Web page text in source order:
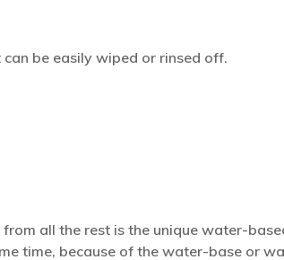
be easily wiped or rinsed off.
all the rest is the unique water-
time, because of the water-base or